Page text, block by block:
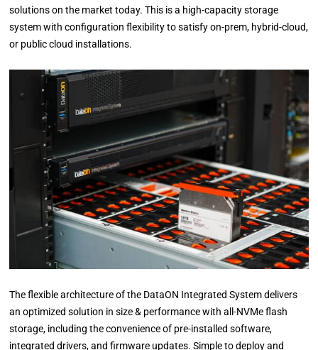
solutions on the market today. This is a high-capacity storage
system with configuration flexibility to satisfy on-prem, hybrid-cloud,
or public cloud installations.
The flexible architecture of the DataON Integrated System delivers
an optimized solution in size & performance with all-NVMe flash
storage, including the convenience of pre-installed software,
integrated drivers, and firmware updates. Simple to deploy and